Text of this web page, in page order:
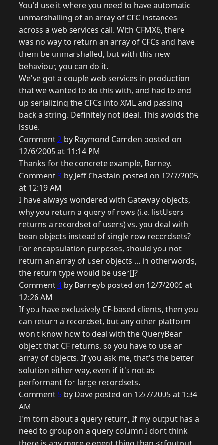
You'd use it where you need to have automatic
unmarshalling of an array of CFC instances
across a web services call. With CFMX6, there
was no way to return an array of CFCs and have
them be unmarshalled, but with this new
behaviour, you can do it.
We've got a couple web services in production
that we wanted to do this with, and had to end
up serializing the CFCs into XML and passing
back a string. Definitely not ideal. This avoids the
issue.
Comment2 by Raymond Camden posted on
12/6/2005 at 11:14 PM
Thanks for the concrete example, Barney.
Comment3 by Jeff Chastain posted on 12/7/2005
at 12:19 AM
I have always wondered with Gateway objects,
why you return a query of rows (i.e. listUsers
returns a recordset of users) vs. you deal with
bean objects instead of single row recordsets?
For encapsulation purposes, should you not
return an array of user objects ... in otherwords,
the return type would be user[]?
Comment4 by Barneyb posted on 12/7/2005 at
12:26 AM
If you have exclusively CF-based clients, then you
can return a recordset, but any other platform
won't know how to deal with the QueryBean
object that CF returns, so you have to use an
array of objects. If you ask me, that's the better
solution either way, even if it's not as
performant for large recordsets.
Comment 5 by Dave posted on 12/7/2005 at 1:34
AM
I'm torn about a query return, If my output has a
need to group on a query column I dont think